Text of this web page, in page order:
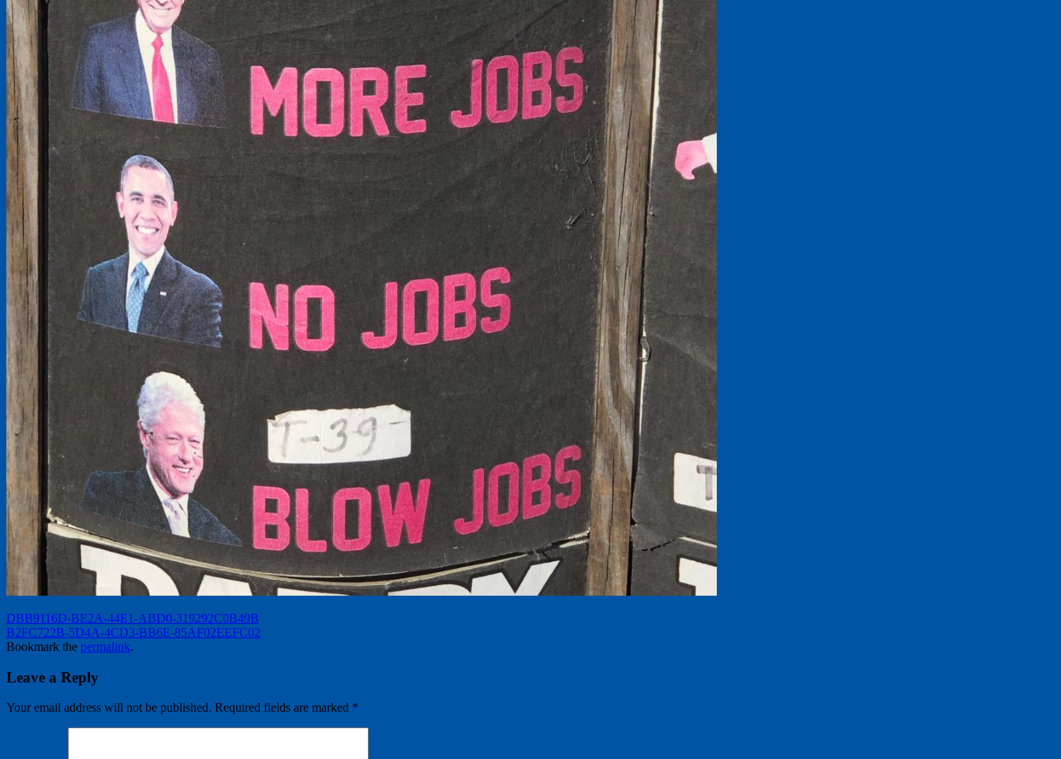
DBB9116D-BE2A-44E1-ABD0-319292C0B49B
B2FC722B-5D4A-4CD3-BB6E-85AF02EEFC02
Bookmark the permalink.
Leave a Reply
Your email address will not be published. Required fields are marked *